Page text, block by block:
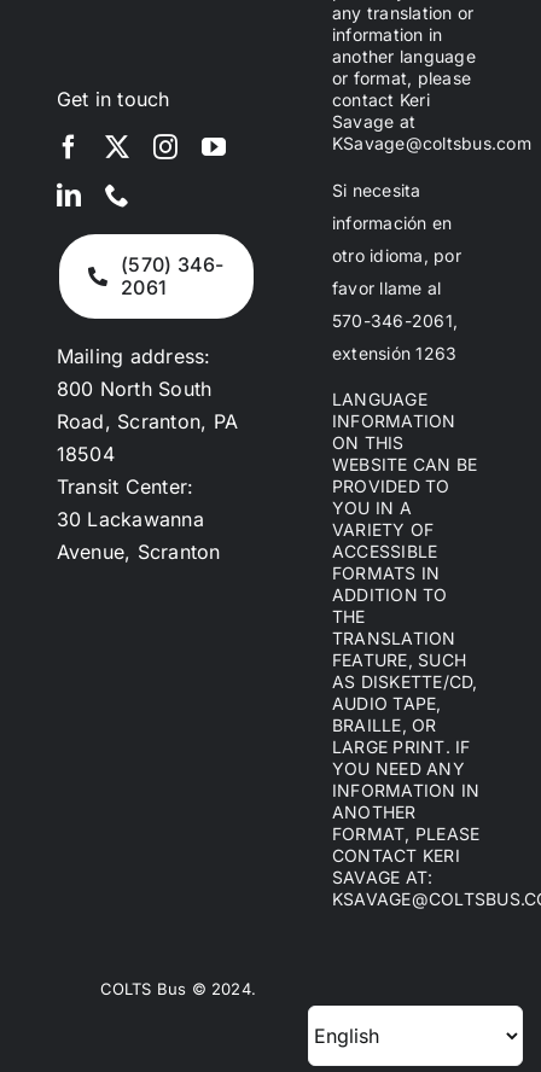
Get in touch
(570) 346-
2061
Mailing address:
800 North South
Road, Scranton, PA
18504
Transit Center:
30 Lackawanna
Avenue, Scranton
any translation or
information in
another language
or format, please
contact Keri
Savage at
KSavage@coltsbus.com
Si necesita
información en
otro idioma, por
favor llame al
570-346-2061,
extensión 1263
LANGUAGE
INFORMATION
ON THIS
WEBSITE CAN BE
PROVIDED TO
YOU IN A
VARIETY OF
ACCESSIBLE
FORMATS IN
ADDITION TO
THE
TRANSLATION
FEATURE, SUCH
AS DISKETTE/CD,
AUDIO TAPE,
BRAILLE, OR
LARGE PRINT. IF
YOU NEED ANY
INFORMATION IN
ANOTHER
FORMAT, PLEASE
CONTACT KERI
SAVAGE AT:
COLTS Bus © 2024.